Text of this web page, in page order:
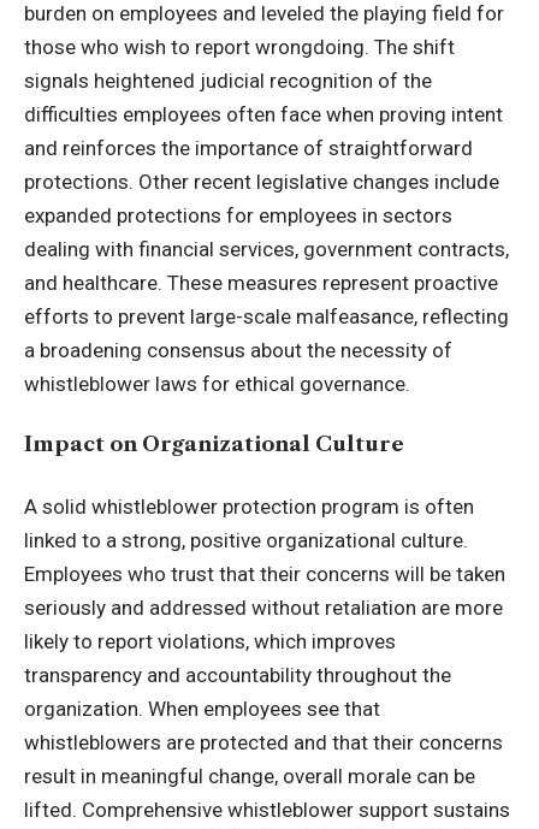
burden on employees and leveled the playing field for
those who wish to report wrongdoing. The shift
signals heightened judicial recognition of the
difficulties employees often face when proving intent
and reinforces the importance of straightforward
protections. Other recent legislative changes include
expanded protections for employees in sectors
dealing with financial services, government contracts,
and healthcare. These measures represent proactive
efforts to prevent large-scale malfeasance, reflecting
a broadening consensus about the necessity of
whistleblower laws for ethical governance.
Impact on Organizational Culture
A solid whistleblower protection program is often
linked to a strong, positive organizational culture.
Employees who trust that their concerns will be taken
seriously and addressed without retaliation are more
likely to report violations, which improves
transparency and accountability throughout the
organization. When employees see that
whistleblowers are protected and that their concerns
result in meaningful change, overall morale can be
lifted. Comprehensive whistleblower support sustains